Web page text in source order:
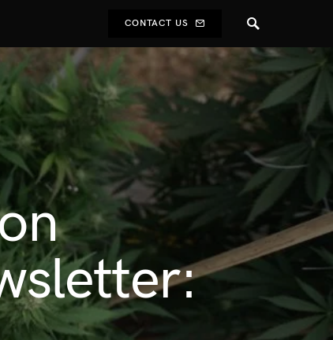
CONTACT US